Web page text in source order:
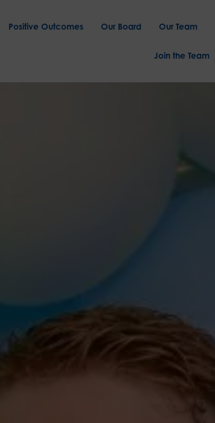
Positive Outcomes Our Board Our Team
Join the Team